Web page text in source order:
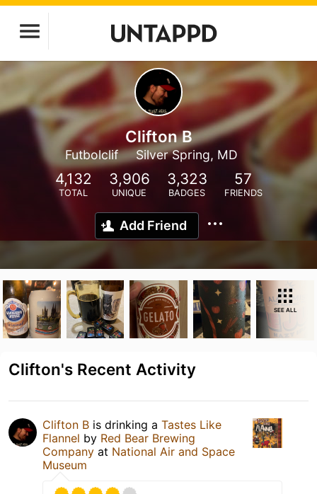
Clifton B
Futbolclif Silver Spring, MD
4,132
TOTAL
3,906
UNIQUE
3,323
BADGES
57
FRIENDS
Add Friend
SEE ALL
Clifton's Recent Activity
Clifton B is drinking a Tastes Like
Flannel by Red Bear Brewing
Company at National Air and Space
Museum